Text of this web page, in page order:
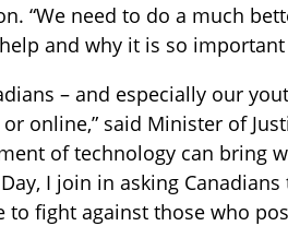
“We need to do a much
and why it is so
– and especially our
online,” said Minister of
of technology can bring
I join in asking
to fight against those who